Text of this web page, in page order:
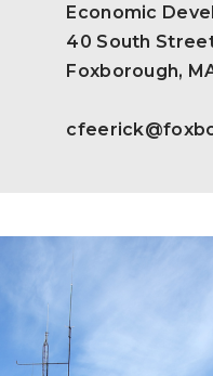
Economic
40 South
Foxborough,